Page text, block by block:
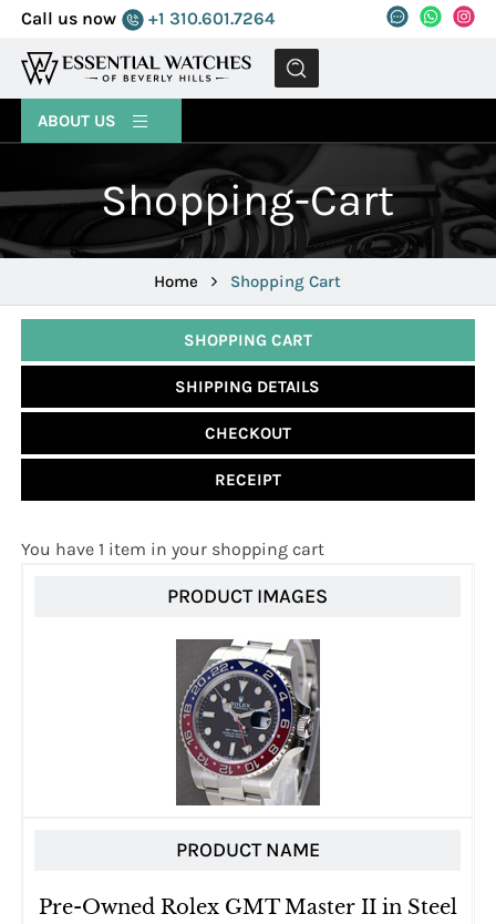
Call us now +1 310.601.7264
MENU
ABOUT US
Shopping-Cart
Home Shopping Cart
SHOPPING CART
SHIPPING DETAILS
CHECKOUT
RECEIPT
You have 1 item in your shopping cart
PRODUCT IMAGES
PRODUCT NAME
Pre-Owned Rolex GMT Master II in Steel